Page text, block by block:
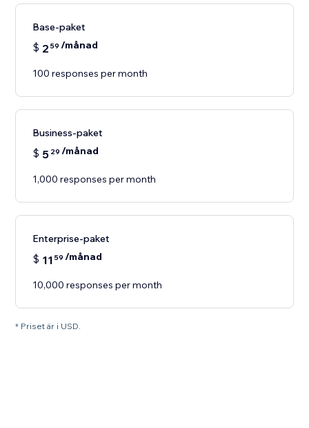
Base-paket
$ 2 59 /månad
100 responses per month
Business-paket
$ 5 29 /månad
1,000 responses per month
Enterprise-paket
$ 11 59 /månad
10,000 responses per month
* Priset är i USD.